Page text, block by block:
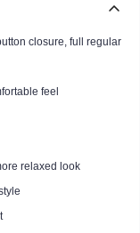
closure, full regular
feel
relaxed look